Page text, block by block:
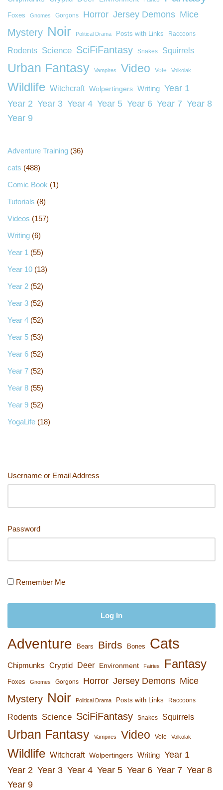
Foxes Gnomes Gorgons Horror Jersey Demons Mice
Mystery Noir Political Drama Posts with Links Raccoons
Rodents Science SciFiFantasy Snakes Squirrels
Urban Fantasy Vampires Video Vole Volkolak
Wildlife Witchcraft Wolpertingers Writing Year 1
Year 2 Year 3 Year 4 Year 5 Year 6 Year 7 Year 8
Year 9
Adventure Training (36)
cats (488)
Comic Book (1)
Tutorials (8)
Videos (157)
Writing (6)
Year 1 (55)
Year 10 (13)
Year 2 (52)
Year 3 (52)
Year 4 (52)
Year 5 (53)
Year 6 (52)
Year 7 (52)
Year 8 (55)
Year 9 (52)
YogaLife (18)
Username or Email Address
Password
Remember Me
Adventure Bears Birds Bones Cats
Chipmunks Cryptid Deer Environment Fairies Fantasy
Foxes Gnomes Gorgons Horror Jersey Demons Mice
Mystery Noir Political Drama Posts with Links Raccoons
Rodents Science SciFiFantasy Snakes Squirrels
Urban Fantasy Vampires Video Vole Volkolak
Wildlife Witchcraft Wolpertingers Writing Year 1
Year 2 Year 3 Year 4 Year 5 Year 6 Year 7 Year 8
Year 9